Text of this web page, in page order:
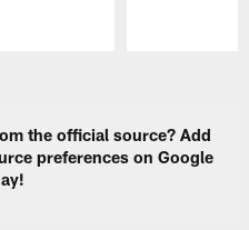
the official source? Add
preferences on Google